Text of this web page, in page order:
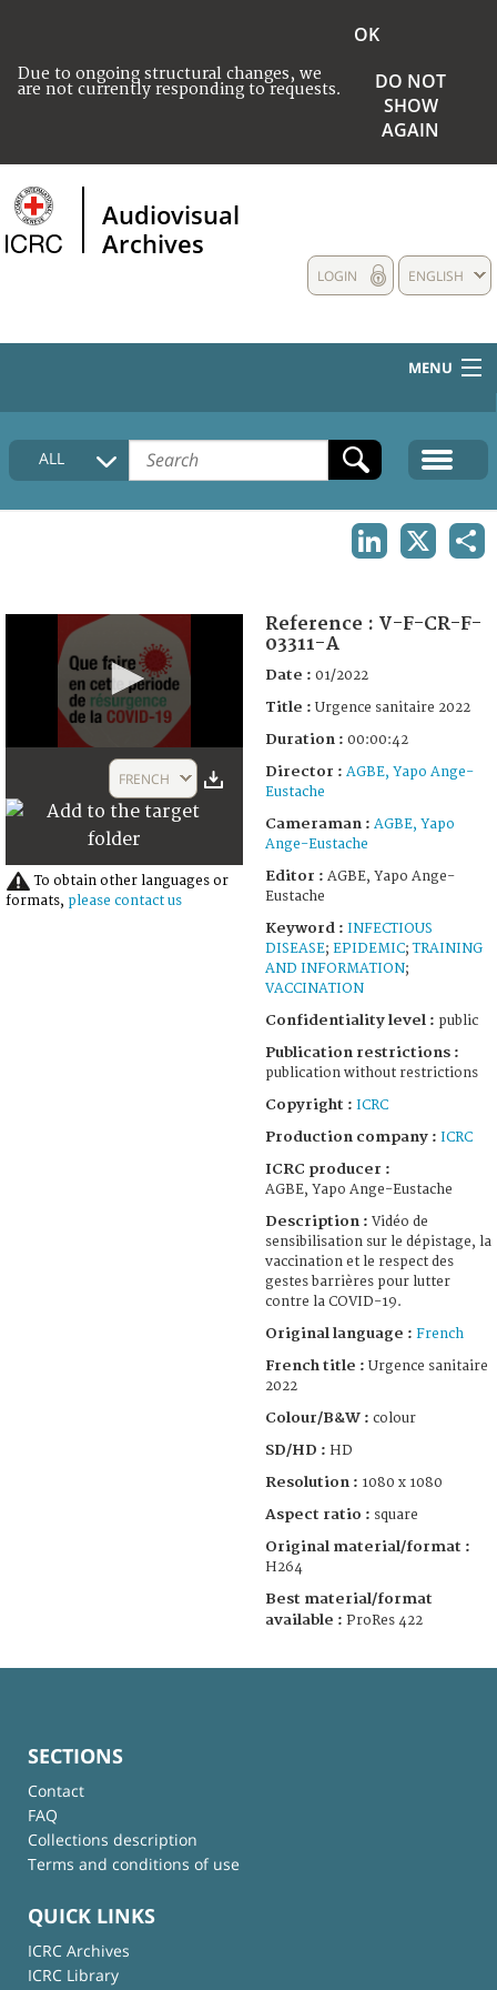
Due to ongoing structural changes, we
are not currently responding to requests.
OK
DO NOT
SHOW
AGAIN
Audiovisual
Archives
ENGLISH
LOGIN
MENU
HOME
COLLECTIONS DESCRIPTION
ALL
42
FRENCH
To obtain other languages or
formats, please contact us
Reference : V-F-CR-F-
03311-A
Date : 01/2022
Title : Urgence sanitaire 2022
Duration : 00:00:42
Director : AGBE, Yapo Ange-
Eustache
Cameraman : AGBE, Yapo
Ange-Eustache
Editor : AGBE, Yapo Ange-
Eustache
Keyword : INFECTIOUS
DISEASE; EPIDEMIC;TRAINING
AND INFORMATION;
VACCINATION
Confidentiality level : public
Publication restrictions :
publication without restrictions
Copyright : ICRC
Production company : ICRC
ICRC producer :
AGBE, Yapo Ange-Eustache
Description : Vidéo de
sensibilisation sur le dépistage, la
vaccination et le respect des
gestes barrières pour lutter
contre la COVID-19.
Original language : French
French title : Urgence sanitaire
2022
Colour/B&W : colour
SD/HD : HD
Resolution : 1080 x 1080
Aspect ratio : square
Original material/format :
H264
Best material/format
available : ProRes 422
SECTIONS
Contact
FAQ
Collections description
Terms and conditions of use
QUICK LINKS
ICRC Archives
ICRC Library